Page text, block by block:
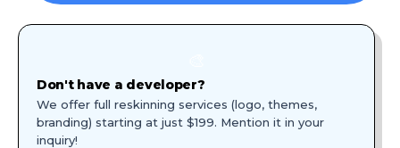
Don't have a developer?
We offer full reskinning services (logo, themes,
branding) starting at just $199. Mention it in your
inquiry!